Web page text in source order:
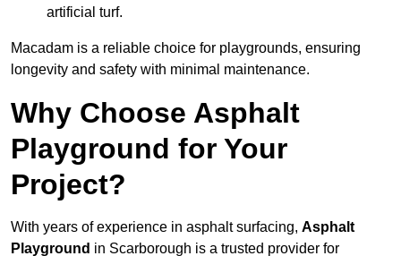
artificial turf.
Macadam is a reliable choice for playgrounds, ensuring
longevity and safety with minimal maintenance.
Why Choose Asphalt
Playground for Your
Project?
With years of experience in asphalt surfacing, Asphalt
Playground in Scarborough is a trusted provider for